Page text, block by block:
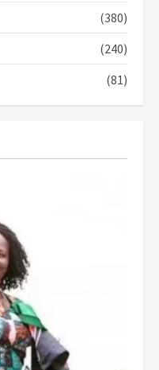
want?’ – NAPO urges
(380)
(240)
(81)